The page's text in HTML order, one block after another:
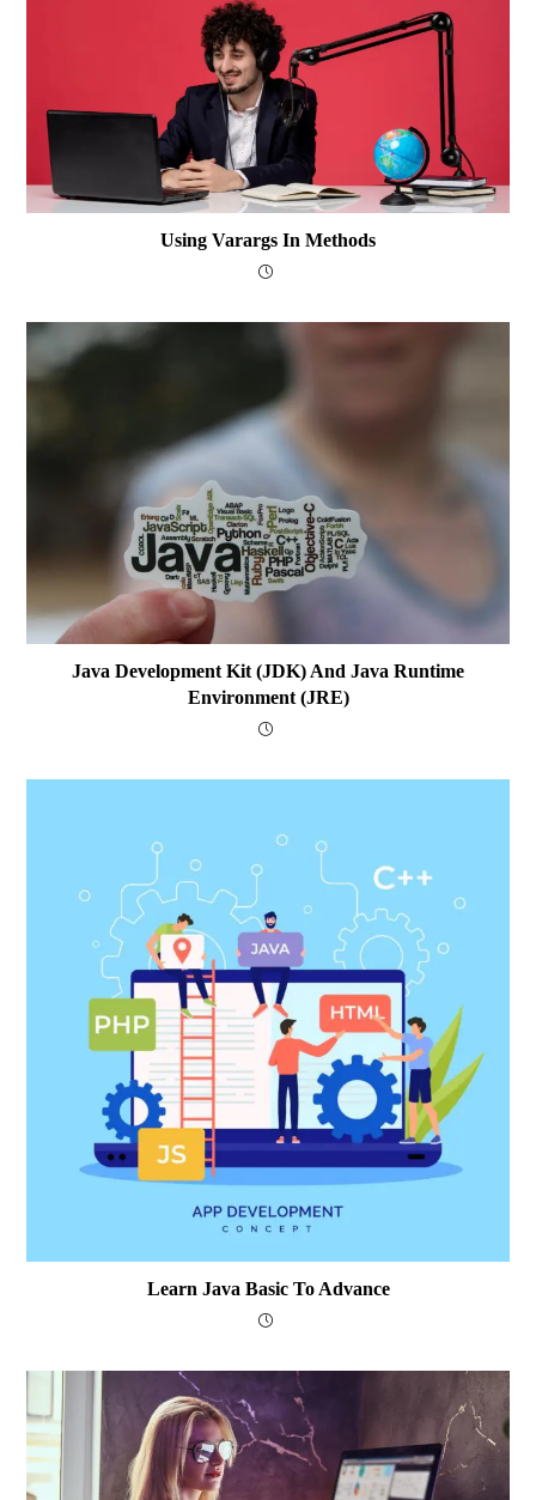
Using Varargs In Methods
Java Development Kit (JDK) And Java Runtime
Environment (JRE)
Learn Java Basic To Advance